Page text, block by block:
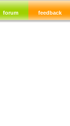
forum feedback